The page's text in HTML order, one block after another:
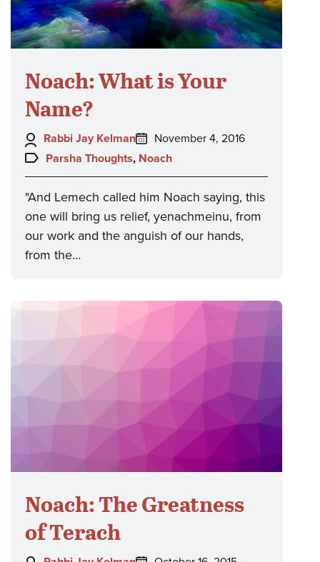
Noach: What is Your
Name?
Author:
Rabbi Jay Kelman
Posted
on:
November 4, 2016
Topics:
Parsha Thoughts, Noach
"And Lemech called him Noach saying, this
one will bring us relief, yenachmeinu, from
our work and the anguish of our hands,
from the…
Noach: The Greatness
of Terach